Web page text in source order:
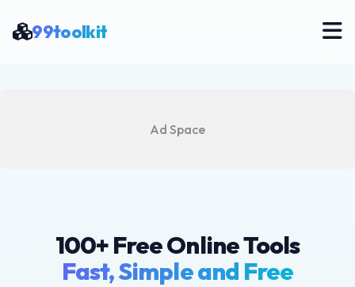
99toolkit
Ad Space
100+ Free Online Tools
Fast, Simple and Free